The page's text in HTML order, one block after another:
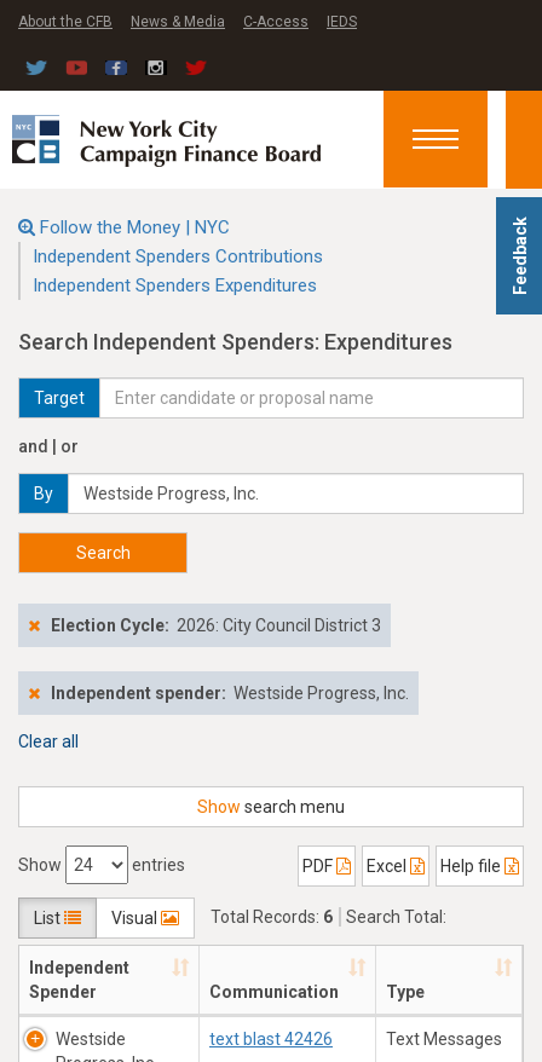
Feedback
About the CFB News & Media C-Access IEDS
Toggle
Follow the Money | NYC
Independent Spenders Contributions
Independent Spenders Expenditures
Search Independent Spenders: Expenditures
Target
and | or
By
Search
Election Cycle: 2026: City Council District 3
Independent spender: Westside Progress, Inc.
Clear all
Show search menu
Show entries PDF Excel Help file
List Visual Total Records: 6 Search Total:
$152,217.35
Independent
Spender
Communication Type
Westside
text blast 42426 Text Messages